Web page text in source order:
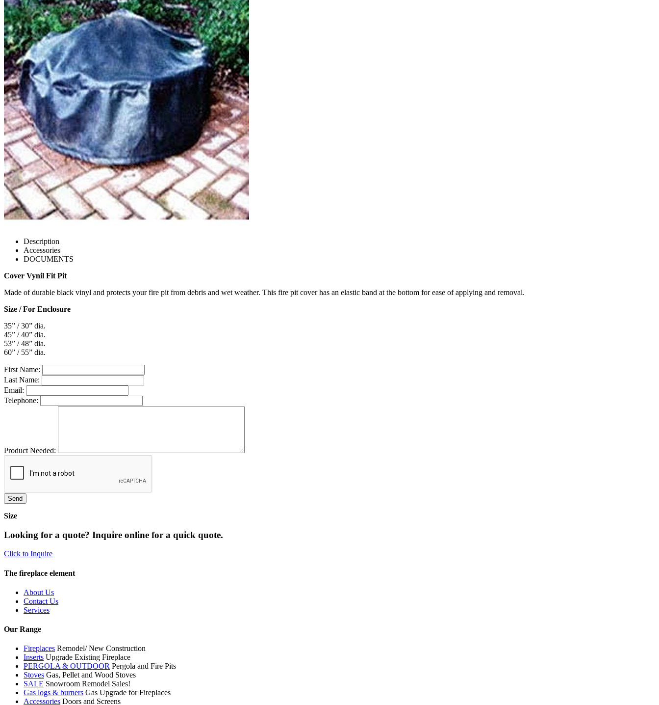
Description
Accessories
DOCUMENTS
Cover Vynil Fit Pit
Made of durable black vinyl and protects your fire pit from debris and wet weather. This fire pit cover has an elastic band at the bottom for ease of applying and removal.
Size / For Enclosure
35” / 30” dia.
45” / 40” dia.
53” / 48” dia.
60” / 55” dia.
First Name:
Last Name:
Email:
Telephone:
Product Needed:
Size
Looking for a quote? Inquire online for a quick quote.
Click to Inquire
The fireplace element
About Us
Contact Us
Services
Our Range
Fireplaces Remodel/ New Construction
Inserts Upgrade Existing Fireplace
PERGOLA & OUTDOOR Pergola and Fire Pits
Stoves Gas, Pellet and Wood Stoves
SALE Snowroom Remodel Sales!
Gas logs & burners Gas Upgrade for Fireplaces
Accessories Doors and Screens